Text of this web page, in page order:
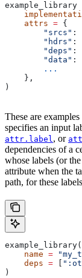
example_library
    attrs
= {
        "srcs"
:
        "hdrs"
:
        "deps"
:
        "data"
:
        ...
    },
)
These are
specifies an input
attr.label, or
dependencies of a
whose labels (or
attribute when the
path, for these
example_library(
    name
=
    deps
=
)